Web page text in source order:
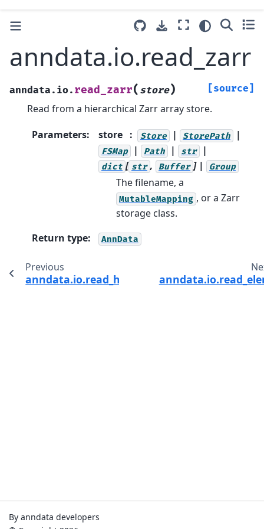
anndata.io.read_zarr
anndata.io. read_zarr( store) [source]
Read from a hierarchical Zarr array store.
Parameters: store Store | StorePath |
FSMap | Path | str |
dict [ str , Buffer ] | Group
The filename, a
MutableMapping , or a Zarr
storage class.
Return type: AnnData
Previous
anndata.io.read_h5ad
By anndata developers